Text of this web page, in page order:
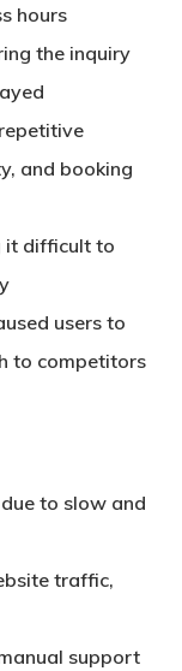
hours
the inquiry
and booking
it difficult to
users to
to competitors
to slow and
traffic,
support